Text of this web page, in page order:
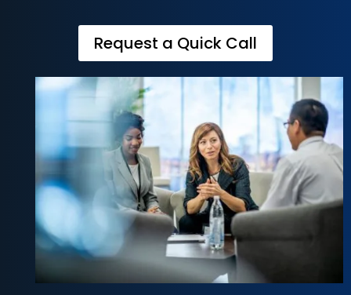
Request a Quick Call